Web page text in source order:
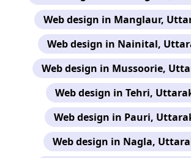
Web design in Manglaur,
Web design in Nainital,
Web design in Mussoorie,
Web design in Tehri,
Web design in Pauri,
Web design in Nagla,